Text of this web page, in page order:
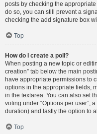
posts by checking the
do so, you can still prevent a
checking the add signature box
Top
How do I create a poll?
When posting a new topic or
creation” tab below the main
have appropriate permissions to
options in the appropriate fields,
in the textarea. You can also set
voting under “Options per user”,
duration) and lastly the option to
Top